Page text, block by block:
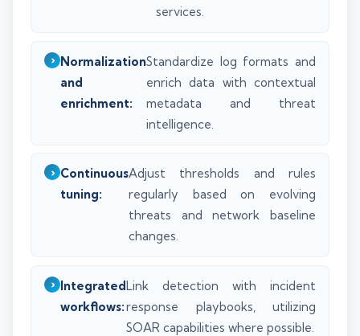
services.
Normalization
and
enrichment:
Standardize log formats and
enrich data with contextual
metadata and threat
intelligence.
Continuous
tuning:
Adjust thresholds and rules
regularly based on evolving
threats and network baseline
changes.
Integrated
workflows:
Link detection with incident
response playbooks, utilizing
SOAR capabilities where possible.